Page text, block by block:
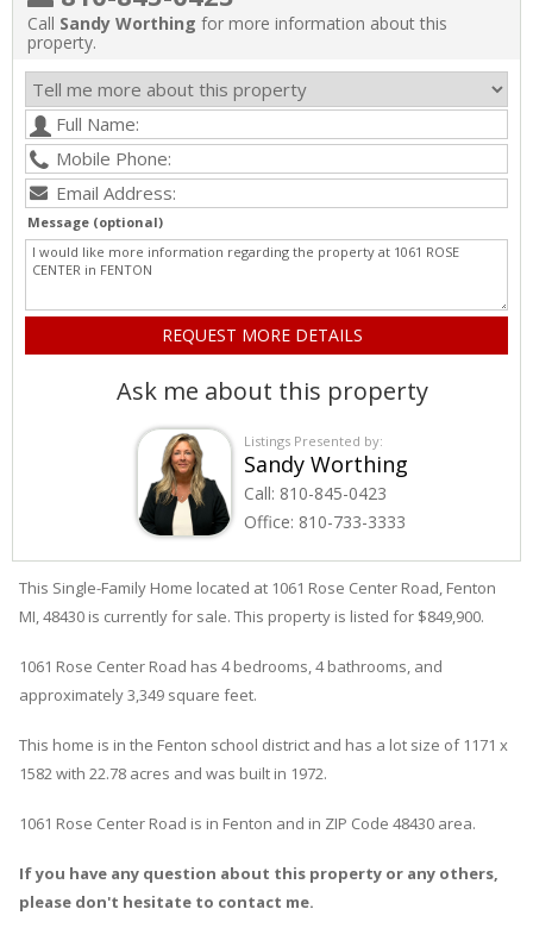
Call Sandy Worthing for more information about this
property.
Message (optional)
Ask me about this property
Listings Presented by:
Sandy Worthing
Call: 810-845-0423
Office: 810-733-3333
This Single-Family Home located at 1061 Rose Center Road Fenton
MI, 48430 is currently for sale. This property is listed for $849,900.
1061 Rose Center Road has 4 bedrooms, 4 bathrooms, and
approximately 3,349 square feet.
This home is in the Fenton school district and has a lot size of 1171 x
1582 with 22.78 acres and was built in 1972.
1061 Rose Center Road is in Fenton and in ZIP Code 48430 area.
If you have any question about this property or any others,
please don't hesitate to contact me.